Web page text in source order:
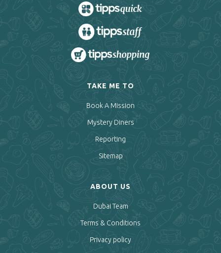
TAKE ME TO
Book A Mission
Mystery Diners
Reporting
Sitemap
ABOUT US
Dubai Team
Terms & Conditions
Privacy policy